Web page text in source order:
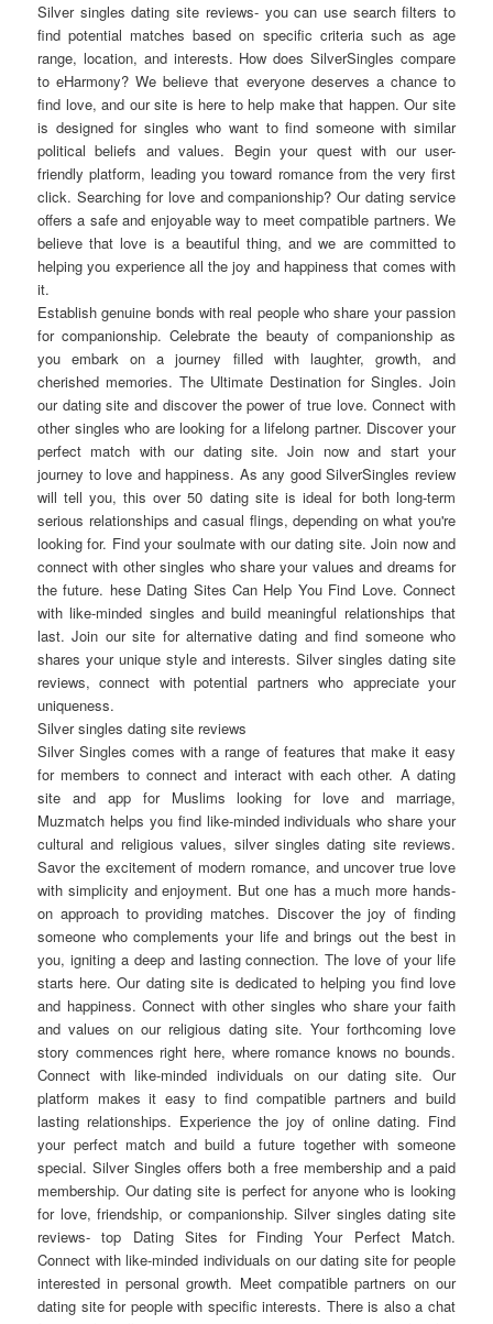
Silver singles dating site reviews- you can use search filters to
find potential matches based on specific criteria such as age
range, location, and interests. How does SilverSingles compare
to eHarmony? We believe that everyone deserves a chance to
find love, and our site is here to help make that happen. Our site
is designed for singles who want to find someone with similar
political beliefs and values. Begin your quest with our user-
friendly platform, leading you toward romance from the very first
click. Searching for love and companionship? Our dating service
offers a safe and enjoyable way to meet compatible partners. We
believe that love is a beautiful thing, and we are committed to
helping you experience all the joy and happiness that comes with
it.
Establish genuine bonds with real people who share your passion
for companionship. Celebrate the beauty of companionship as
you embark on a journey filled with laughter, growth, and
cherished memories. The Ultimate Destination for Singles. Join
our dating site and discover the power of true love. Connect with
other singles who are looking for a lifelong partner. Discover your
perfect match with our dating site. Join now and start your
journey to love and happiness. As any good SilverSingles review
will tell you, this over 50 dating site is ideal for both long-term
serious relationships and casual flings, depending on what you're
looking for. Find your soulmate with our dating site. Join now and
connect with other singles who share your values and dreams for
the future. hese Dating Sites Can Help You Find Love. Connect
with like-minded singles and build meaningful relationships that
last. Join our site for alternative dating and find someone who
shares your unique style and interests. Silver singles dating site
reviews, connect with potential partners who appreciate your
uniqueness.
Silver singles dating site reviews
Silver Singles comes with a range of features that make it easy
for members to connect and interact with each other. A dating
site and app for Muslims looking for love and marriage,
Muzmatch helps you find like-minded individuals who share your
cultural and religious values, silver singles dating site reviews.
Savor the excitement of modern romance, and uncover true love
with simplicity and enjoyment. But one has a much more hands-
on approach to providing matches. Discover the joy of finding
someone who complements your life and brings out the best in
you, igniting a deep and lasting connection. The love of your life
starts here. Our dating site is dedicated to helping you find love
and happiness. Connect with other singles who share your faith
and values on our religious dating site. Your forthcoming love
story commences right here, where romance knows no bounds.
Connect with like-minded individuals on our dating site. Our
platform makes it easy to find compatible partners and build
lasting relationships. Experience the joy of online dating. Find
your perfect match and build a future together with someone
special. Silver Singles offers both a free membership and a paid
membership. Our dating site is perfect for anyone who is looking
for love, friendship, or companionship. Silver singles dating site
reviews- top Dating Sites for Finding Your Perfect Match.
Connect with like-minded individuals on our dating site for people
interested in personal growth. Meet compatible partners on our
dating site for people with specific interests. There is also a chat